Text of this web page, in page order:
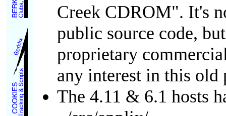
Creek CDROM". It's
public source code,
proprietary
any interest in this
The 4.11 & 6.1 hosts